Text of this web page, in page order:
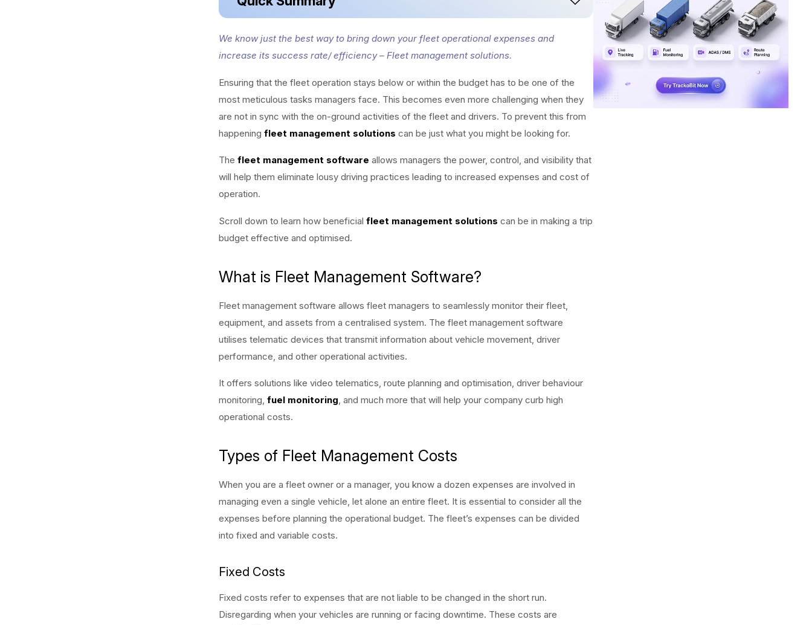
We know just the best way to bring down your fleet operational expenses and
increase its success rate/ efficiency – Fleet management solutions.
Ensuring that the fleet operation stays below or within the budget has to be one of the
most meticulous tasks managers face. This becomes even more challenging when they
are not in sync with the on-ground activities of the fleet and drivers. To prevent this from
happening fleet management solutions can be just what you might be looking for.
The fleet management software allows managers the power, control, and visibility that
will help them eliminate lousy driving practices leading to increased expenses and cost of
operation.
Scroll down to learn how beneficial fleet management solutions can be in making a trip
budget effective and optimised.
What is Fleet Management Software?
Fleet management software allows fleet managers to seamlessly monitor their fleet,
equipment, and assets from a centralised system. The fleet management software
utilises telematic devices that transmit information about vehicle movement, driver
performance, and other operational activities.
It offers solutions like video telematics, route planning and optimisation, driver behaviour
monitoring, fuel monitoring, and much more that will help your company curb high
operational costs.
Types of Fleet Management Costs
When you are a fleet owner or a manager, you know a dozen expenses are involved in
managing even a single vehicle, let alone an entire fleet. It is essential to consider all the
expenses before planning the operational budget. The fleet’s expenses can be divided
into fixed and variable costs.
Fixed Costs
Fixed costs refer to expenses that are not liable to be changed in the short run.
Disregarding when your vehicles are running or facing downtime. These costs are